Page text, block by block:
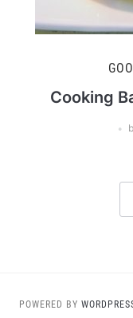
Cooking
POWERED BY